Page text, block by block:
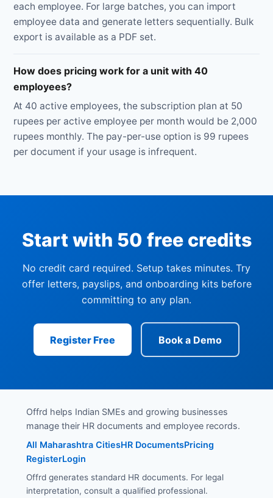
each employee. For large batches, you can import
employee data and generate letters sequentially. Bulk
export is available as a PDF set.
How does pricing work for a unit with 40
employees?
At 40 active employees, the subscription plan at 50
rupees per active employee per month would be 2,000
rupees monthly. The pay-per-use option is 99 rupees
per document if your usage is infrequent.
Start with 50 free credits
No credit card required. Setup takes minutes. Try
offer letters, payslips, and onboarding kits before
committing to any plan.
Register Free Book a Demo
Offrd helps Indian SMEs and growing businesses
manage their HR documents and employee records.
All Maharashtra CitiesHR DocumentsPricing
RegisterLogin
Offrd generates standard HR documents. For legal
interpretation, consult a qualified professional.